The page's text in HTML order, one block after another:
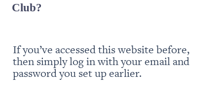
Club?
If you’ve accessed this website before,
then simply log in with your email and
password you set up earlier.